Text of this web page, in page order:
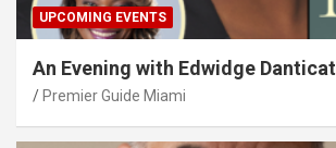
UPCOMING EVENTS
An Evening with Edwidge Danticat
Premier Guide Miami